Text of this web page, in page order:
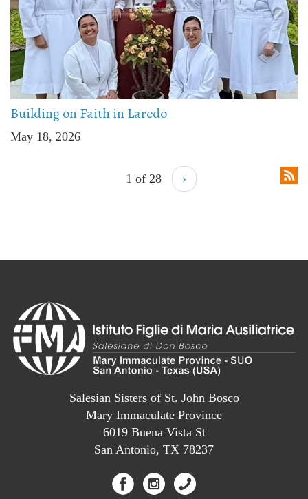
Building on Faith in Laredo
May 18, 2026
1 of 28 ›
Salesian Sisters of St. John Bosco
Mary Immaculate Province
6019 Buena Vista St
San Antonio, TX 78237